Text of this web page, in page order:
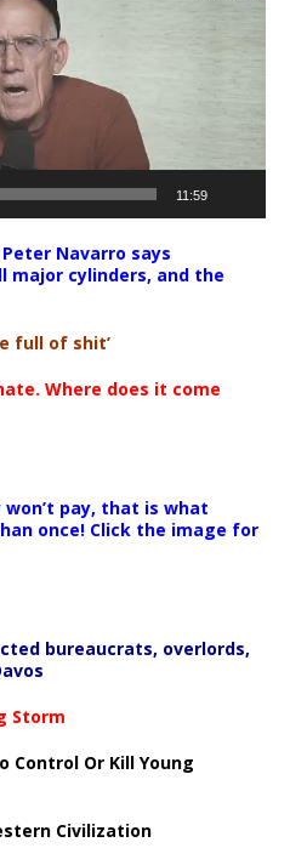
11:59
Navarro says
major cylinders, and the
full of shit’
Where does it come
pay, that is what
once! Click the image for
bureaucrats, overlords,
Storm
Control Or Kill Young
Civilization